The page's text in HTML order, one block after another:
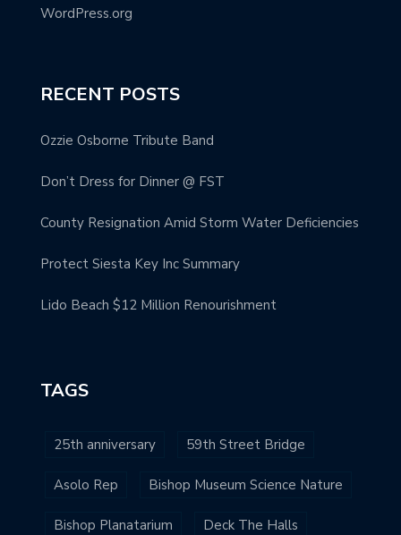
WordPress.org
RECENT POSTS
Ozzie Osborne Tribute Band
Don’t Dress for Dinner @ FST
County Resignation Amid Storm Water Deficiencies
Protect Siesta Key Inc Summary
Lido Beach $12 Million Renourishment
TAGS
25th anniversary 59th Street Bridge
Asolo Rep Bishop Museum Science Nature
Bishop Planatarium Deck The Halls